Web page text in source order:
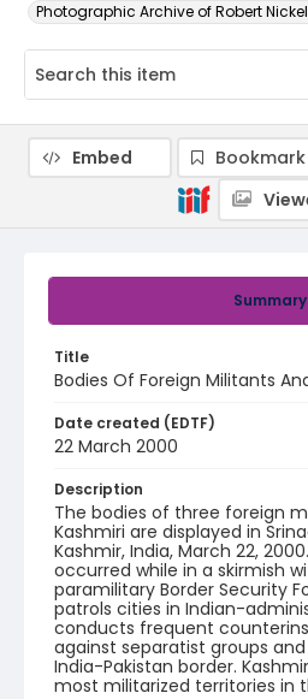
Photographic Archive of Robert
Summary
Title
Bodies Of Foreign Militants
Date created (EDTF)
22 March 2000
Description
The bodies of three foreign
Kashmiri are displayed in
Kashmir, India, March 22,
occurred while in a skirmish
paramilitary Border Security
patrols cities in Indian-
conducts frequent
against separatist groups
India-Pakistan border.
most militarized territories in
Embed